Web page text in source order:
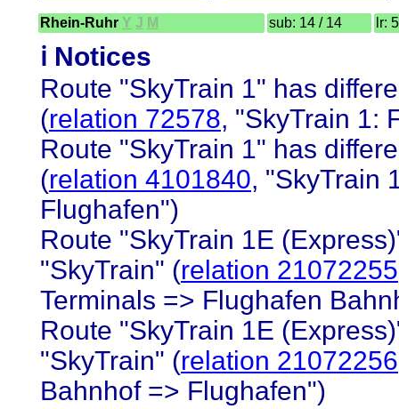
Rhein-Ruhr Y J M sub: 14 / 14 lr:
ℹ️ Notices
Route "SkyTrain 1" has
(relation 72578, "SkyTrain 1:
Route "SkyTrain 1" has
(relation 4101840, "SkyTrain
Flughafen")
Route "SkyTrain 1E
"SkyTrain" (relation 21072255
Terminals => Flughafen
Route "SkyTrain 1E
"SkyTrain" (relation 21072256
Bahnhof => Flughafen")